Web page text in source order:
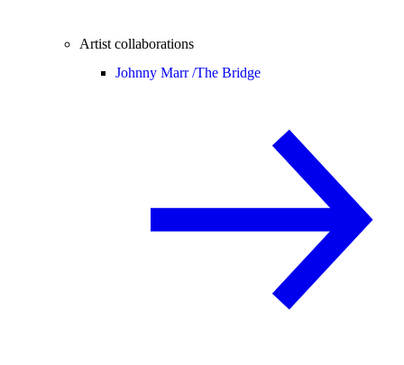
Artist collaborations
Johnny Marr /The Bridge